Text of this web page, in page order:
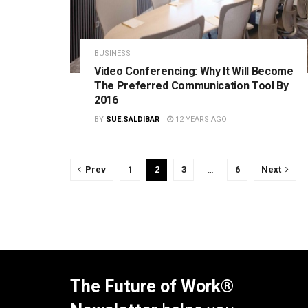
BUSINESS
Video Conferencing: Why It Will Become
The Preferred Communication Tool By
2016
BY SUE.SALDIBAR 12 YEARS AGO
Prev 1 2 3 6 Next
The Future of Work®